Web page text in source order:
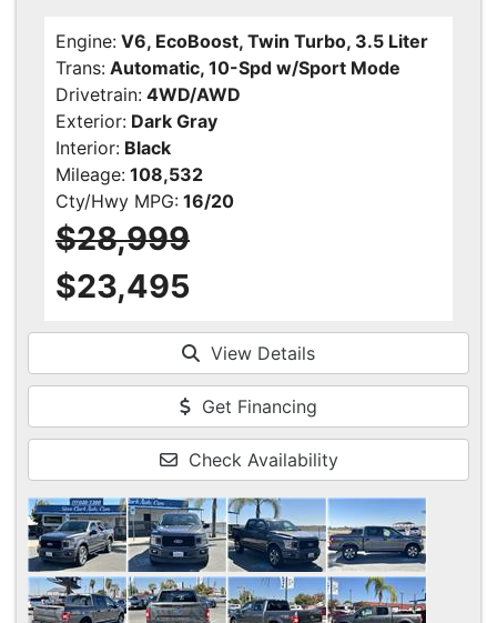
Engine: V6, EcoBoost, Twin Turbo, 3.5 Liter
Trans: Automatic, 10-Spd w/Sport Mode
Drivetrain: 4WD/AWD
Exterior: Dark Gray
Interior: Black
Mileage: 108,532
Cty/Hwy MPG: 16/20
$28,999
$23,495
View Details
Get Financing
Check Availability